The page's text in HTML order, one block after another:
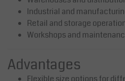
Industrial and
Retail and storage
Workshops and
Advantages